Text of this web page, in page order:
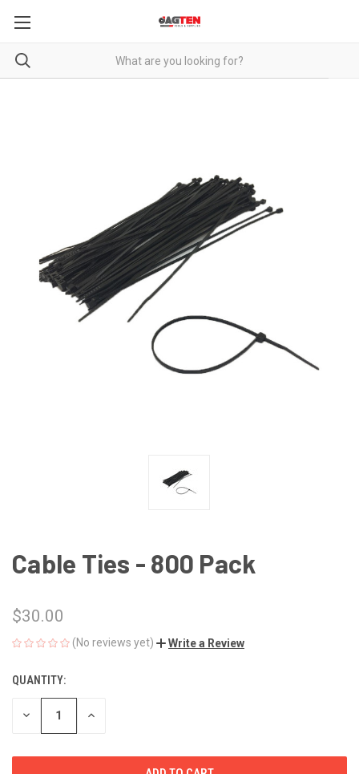
Cable Ties - 800 Pack
$30.00
(No reviews yet) Write a Review
CURRENT
STOCK:
QUANTITY:
DECREASE INCREASE